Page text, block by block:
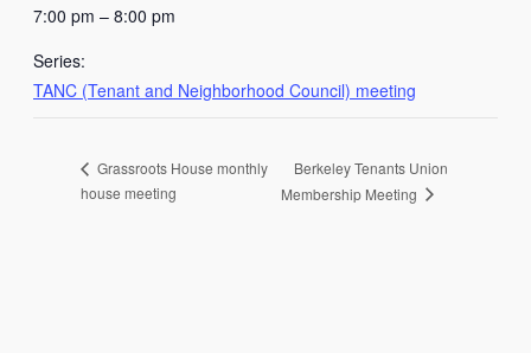
7:00 pm – 8:00 pm
Series:
TANC (Tenant and Neighborhood Council) meeting
Grassroots House monthly
house meeting
Berkeley Tenants Union
Membership Meeting